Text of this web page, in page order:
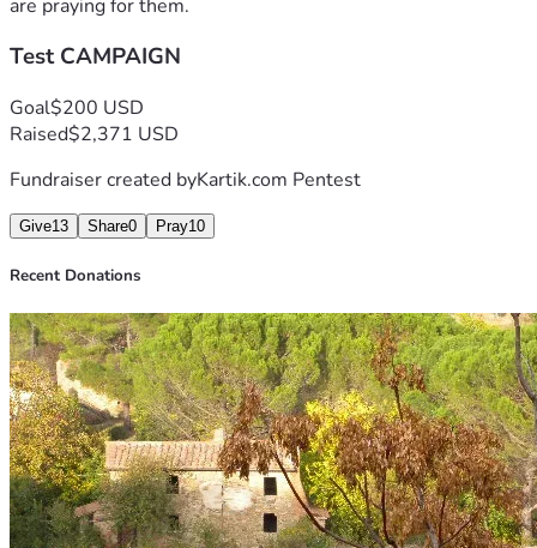
are praying for them.
Test CAMPAIGN
Goal$200 USD
Raised$2,371 USD
Fundraiser created byKartik.com Pentest
Give13 Share0 Pray10
Recent Donations